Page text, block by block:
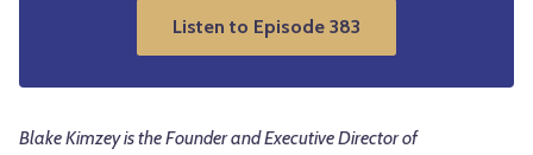
Listen to Episode 383
Blake Kimzey is the Founder and Executive Director of